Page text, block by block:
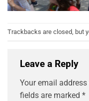
Trackbacks are closed, but
Leave a Reply
Your email
fields are marked *